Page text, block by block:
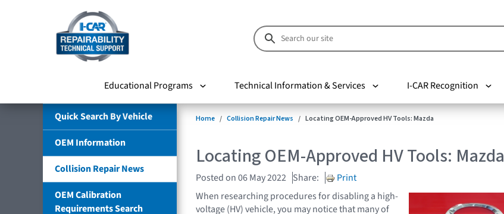
Educational Programs Technical Information & Services I-CAR Recognition
Quick Search By Vehicle
OEM Information
Collision Repair News
OEM Calibration
Requirements Search
Home Collision Repair News Locating OEM-Approved HV Tools: Mazda
Locating OEM-Approved HV Tools: Mazda
Posted on 06 May 2022 Share:
Print
When researching procedures for disabling a high-
voltage (HV) vehicle, you may notice that many of